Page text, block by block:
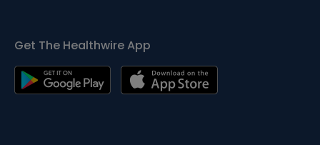
Get The Healthwire App